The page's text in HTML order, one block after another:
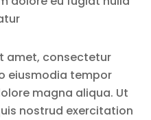
amet, consectetur
eiusmodia tempor
magna aliqua. Ut
nostrud exercitation